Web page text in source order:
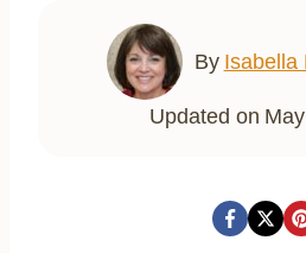
By Isabella
Updated on